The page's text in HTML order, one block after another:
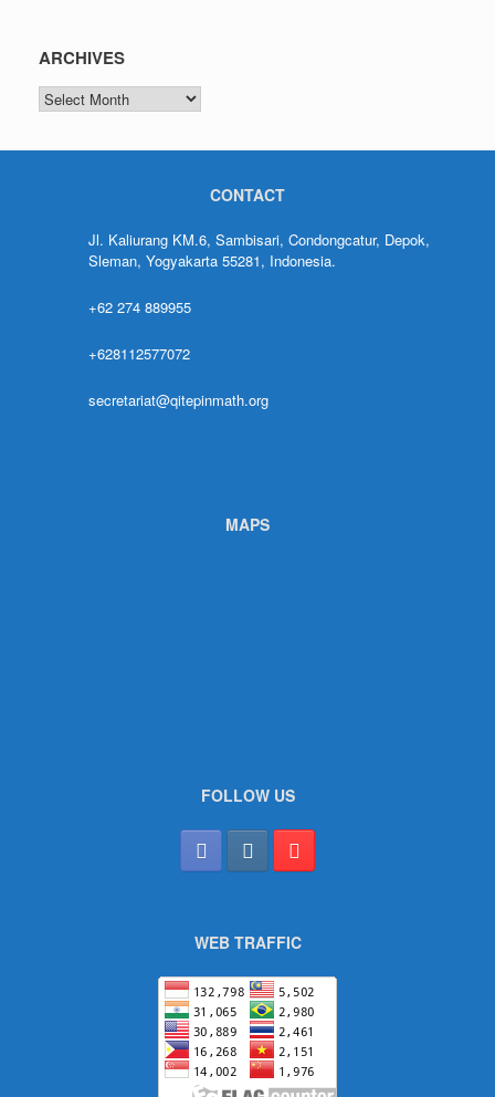
ARCHIVES
CONTACT
Jl. Kaliurang KM.6, Sambisari, Condongcatur, Depok,
Sleman, Yogyakarta 55281, Indonesia.
+62 274 889955
+628112577072
secretariat@qitepinmath.org
MAPS
FOLLOW US
WEB TRAFFIC